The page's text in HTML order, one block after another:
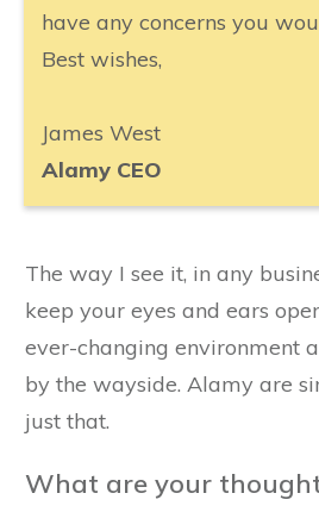
have any concerns you
Best wishes,
James West
Alamy CEO
The way I see it, in any
keep your eyes and ears
ever-changing environment
by the wayside. Alamy are
just that.
What are your